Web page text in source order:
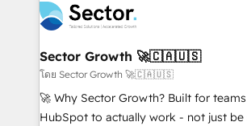
empresas em 13 países utilizam a
a maior parceira da HubSpot na
líder no ranking global de sucesso do
HubSpot.
migrations, custom integrations, data
automation, and portal builds. We specialise in
Salesforce, Microsoft Dynamics, and
migrations; custom integrations with
including Ticketmaster, Ticketek,
NetSuite, Snowflake, and Salesforce;
Sector Growth 🚀🇨🇦🇺🇸
โดย Sector Growth 🚀🇨🇦🇺🇸
🚀 Why Sector Growth? Built for
HubSpot to actually work - not just be